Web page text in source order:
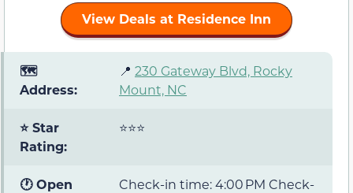
View Deals at Residence Inn
🗺️
Address:
📍 230 Gateway Blvd, Rocky
Mount, NC
⭐ Star
Rating:
⭐⭐⭐
🕐 Open
Check-in time: 4:00 PM Check-